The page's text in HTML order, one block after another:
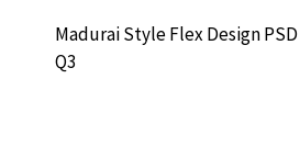
Madurai Style Flex Design
Q3